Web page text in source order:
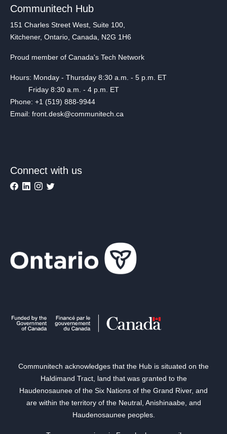
Communitech Hub
151 Charles Street West, Suite 100,
Kitchener, Ontario, Canada, N2G 1H6
Proud member of Canada's Tech Network
Hours: Monday - Thursday 8:30 a.m. - 5 p.m. ET
Friday 8:30 a.m. - 4 p.m. ET
Phone: +1 (519) 888-9944
Email: front.desk@communitech.ca
Connect with us
Communitech acknowledges that the Hub is situated on the
Haldimand Tract, land that was granted to the
Haudenosaunee of the Six Nations of the Grand River, and
are within the territory of the Neutral, Anishinaabe, and
Haudenosaunee peoples.